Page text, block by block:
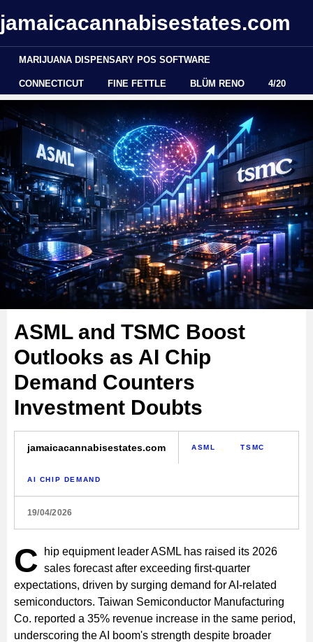
jamaicacannabisestates.com
MARIJUANA DISPENSARY POS SOFTWARE
CONNECTICUT FINE FETTLE BLÜM RENO 4/20
ASML and TSMC Boost
Outlooks as AI Chip
Demand Counters
Investment Doubts
jamaicacannabisestates.com ASML TSMC
AI CHIP DEMAND
19/04/2026
C
hip equipment leader ASML has raised its 2026
sales forecast after exceeding first-quarter
expectations, driven by surging demand for AI-related
semiconductors. Taiwan Semiconductor Manufacturing
Co. reported a 35% revenue increase in the same period,
underscoring the AI boom's strength despite broader